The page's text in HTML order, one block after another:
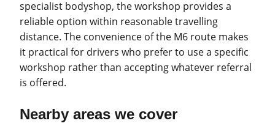
specialist bodyshop, the workshop provides a
reliable option within reasonable travelling
distance. The convenience of the M6 route makes
it practical for drivers who prefer to use a specific
workshop rather than accepting whatever referral
is offered.
Nearby areas we cover